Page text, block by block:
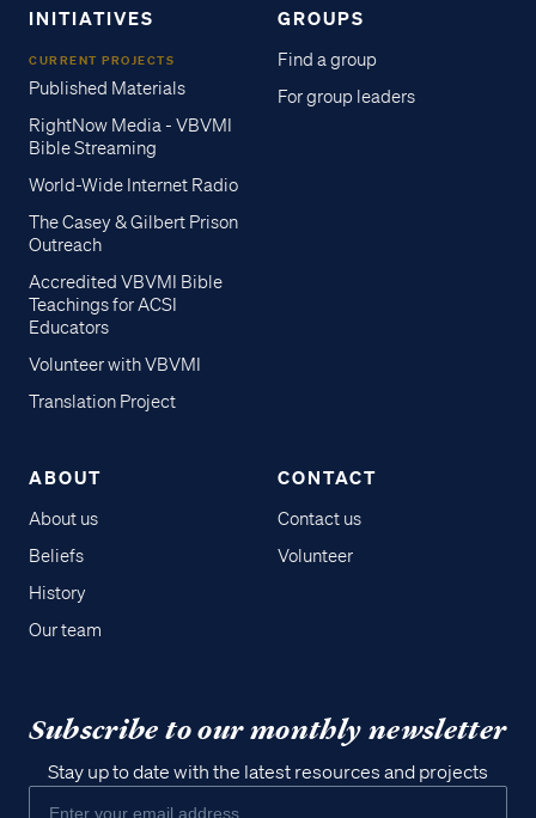
INITIATIVES
CURRENT PROJECTS
Published Materials
RightNow Media - VBVMI
Bible Streaming
World-Wide Internet Radio
The Casey & Gilbert Prison
Outreach
Accredited VBVMI Bible
Teachings for ACSI
Educators
Volunteer with VBVMI
Translation Project
GROUPS
Find a group
For group leaders
ABOUT
About us
Beliefs
History
Our team
CONTACT
Contact us
Volunteer
Subscribe to our monthly newsletter
Stay up to date with the latest resources and projects